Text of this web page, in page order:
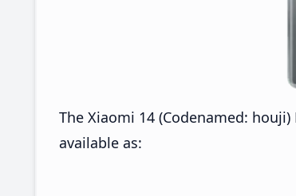
The Xiaomi 14 (Codenamed: houji)
available as: